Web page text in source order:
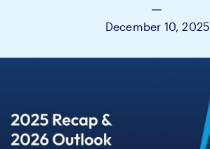
|
December 10, 2025